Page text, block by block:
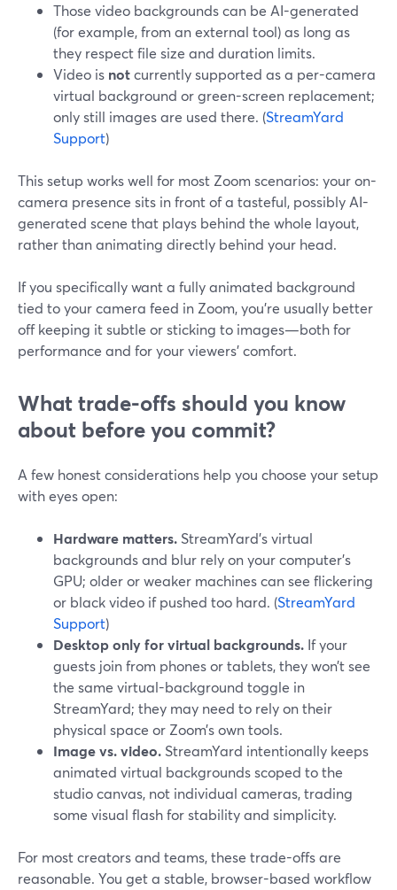
Those video backgrounds can be AI-generated
(for example, from an external tool) as long as
they respect file size and duration limits.
Video is notcurrently supported as a per-camera
virtual background or green-screen replacement;
only still images are used there. (StreamYard
Support)
This setup works well for most Zoom scenarios: your on-
camera presence sits in front of a tasteful, possibly AI-
generated scene that plays behind the whole layout,
rather than animating directly behind your head.
If you specifically want a fully animated background
tied to your camera feed in Zoom, you’re usually better
off keeping it subtle or sticking to images—both for
performance and for your viewers’ comfort.
What trade-offs should you know
about before you commit?
A few honest considerations help you choose your setup
with eyes open:
Hardware matters. StreamYard’s virtual
backgrounds and blur rely on your computer’s
GPU; older or weaker machines can see flickering
or black video if pushed too hard. (StreamYard
Support)
Desktop only for virtual backgrounds. If your
guests join from phones or tablets, they won’t see
the same virtual-background toggle in
StreamYard; they may need to rely on their
physical space or Zoom’s own tools.
Image vs. video. StreamYard intentionally keeps
animated virtual backgrounds scoped to the
studio canvas, not individual cameras, trading
some visual flash for stability and simplicity.
For most creators and teams, these trade-offs are
reasonable. You get a stable, browser-based workflow